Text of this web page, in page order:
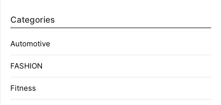
Categories
Automotive
FASHION
Fitness